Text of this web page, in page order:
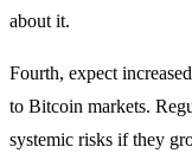
about it.
Fourth, expect
to Bitcoin markets.
systemic risks if they